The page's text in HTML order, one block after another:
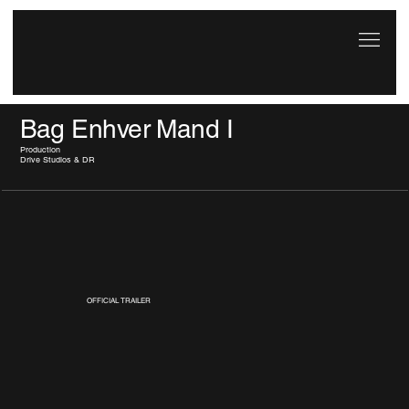
Bag Enhver Mand I
Production
Drive Studios & DR
OFFICIAL TRAILER